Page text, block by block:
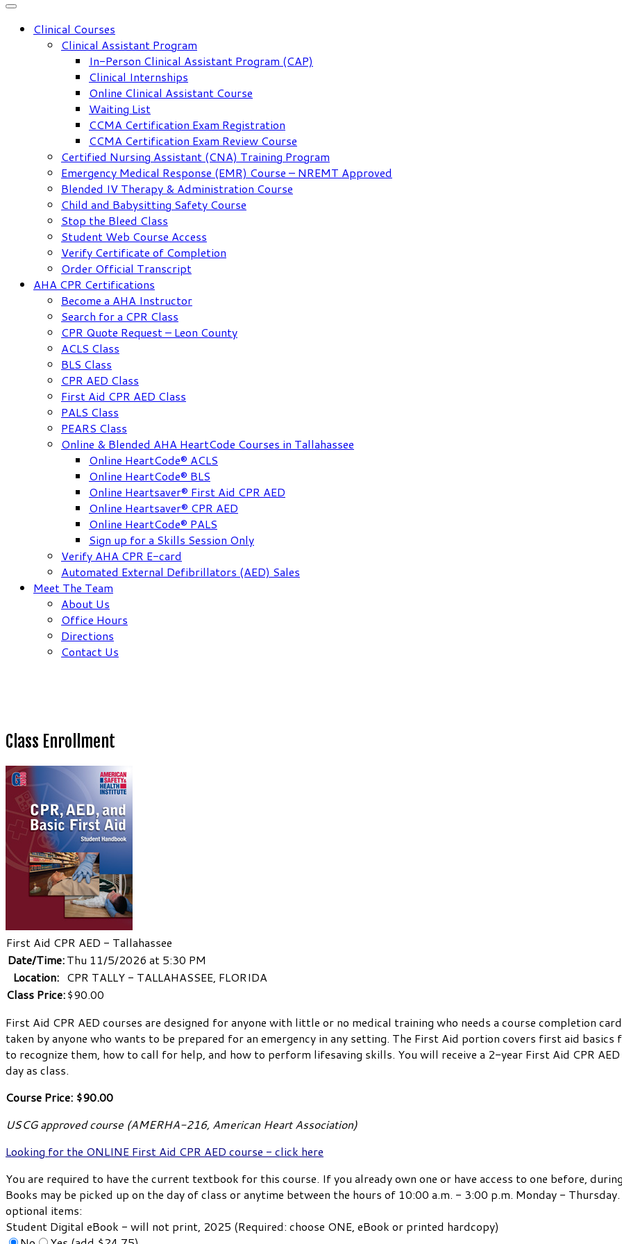
Clinical Courses
Clinical Assistant Program
In-Person Clinical Assistant Program (CAP)
Clinical Internships
Online Clinical Assistant Course
Waiting List
CCMA Certification Exam Registration
CCMA Certification Exam Review Course
Certified Nursing Assistant (CNA) Training Program
Emergency Medical Response (EMR) Course – NREMT Approved
Blended IV Therapy & Administration Course
Child and Babysitting Safety Course
Stop the Bleed Class
Student Web Course Access
Verify Certificate of Completion
Order Official Transcript
AHA CPR Certifications
Become a AHA Instructor
Search for a CPR Class
CPR Quote Request – Leon County
ACLS Class
BLS Class
CPR AED Class
First Aid CPR AED Class
PALS Class
PEARS Class
Online & Blended AHA HeartCode Courses in Tallahassee
Online HeartCode® ACLS
Online HeartCode® BLS
Online Heartsaver® First Aid CPR AED
Online Heartsaver® CPR AED
Online HeartCode® PALS
Sign up for a Skills Session Only
Verify AHA CPR E-card
Automated External Defibrillators (AED) Sales
Meet The Team
About Us
Office Hours
Directions
Contact Us
Class Enrollment
First Aid CPR AED - Tallahassee
Date/Time:Thu 11/5/2026 at 5:30 PM
Location: CPR TALLY - TALLAHASSEE, FLORIDA
Class Price:$90.00
First Aid CPR AED courses are designed for anyone with little or no medical training who needs a course completion
taken by anyone who wants to be prepared for an emergency in any setting. The First Aid portion covers first aid
to recognize them, how to call for help, and how to perform lifesaving skills. You will receive a 2-year First Aid CPR
day as class.
Course Price: $90.00
USCG approved course (AMERHA-216, American Heart Association)
Looking for the ONLINE First Aid CPR AED course - click here
You are required to have the current textbook for this course. If you already own one or have access to one before,
Books may be picked up on the day of class or anytime between the hours of 10:00 a.m. - 3:00 p.m. Monday -
optional items:
Student Digital eBook - will not print, 2025 (Required: choose ONE, eBook or printed hardcopy)